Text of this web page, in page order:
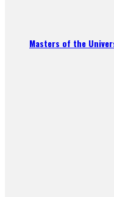
Masters of the